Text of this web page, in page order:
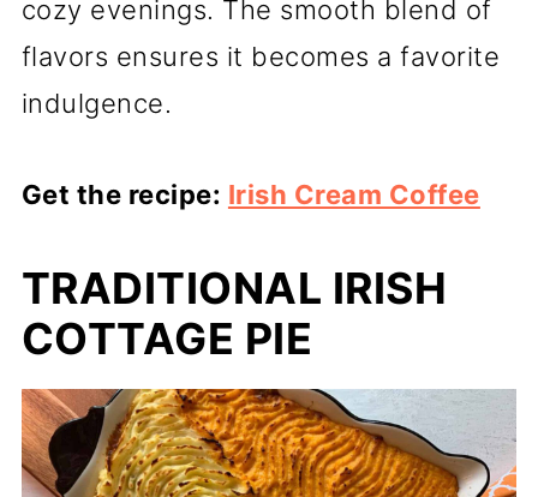
cozy evenings. The smooth blend of
flavors ensures it becomes a favorite
indulgence.
Get the recipe: Irish Cream Coffee
TRADITIONAL IRISH
COTTAGE PIE